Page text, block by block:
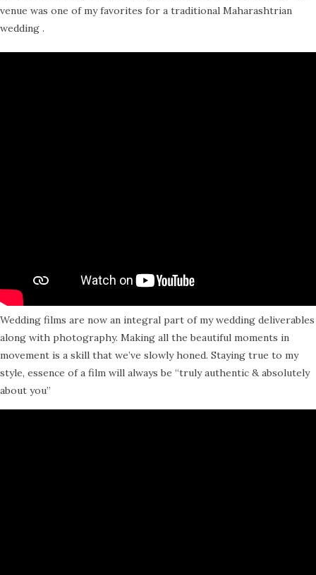
venue was one of my favorites for a traditional Maharashtrian
wedding .
Wedding films are now an integral part of my wedding deliverables
along with photography. Making all the beautiful moments in
movement is a skill that we’ve slowly honed. Staying true to my
style, essence of a film will always be “truly authentic & absolutely
about you”